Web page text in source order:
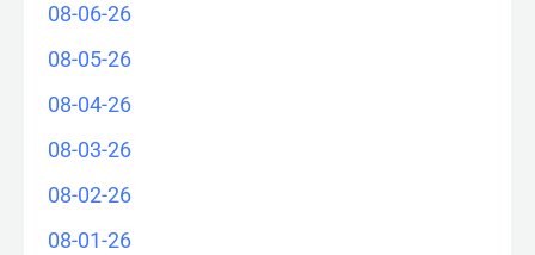
08-06-26
08-05-26
08-04-26
08-03-26
08-02-26
08-01-26